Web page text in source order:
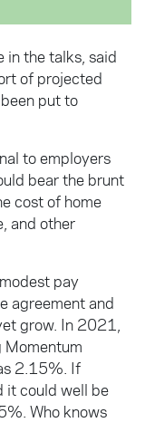
in the talks, said
of projected
put to
to employers
bear the brunt
cost of home
and other
pay
agreement and
grow. In 2021,
Momentum
2.15%. If
it could well be
Who knows